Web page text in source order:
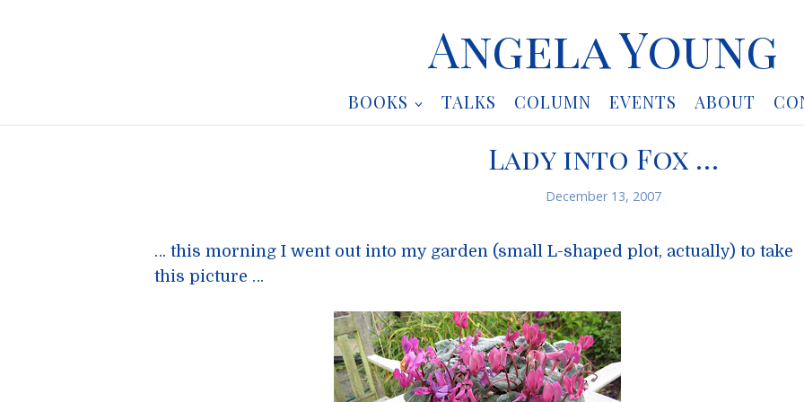
Angela Young
BOOKS TALKS COLUMN EVENTS ABOUT
Lady into Fox …
December 13, 2007
… this morning I went out into my garden (small L-shaped plot, actually) to take
this picture …